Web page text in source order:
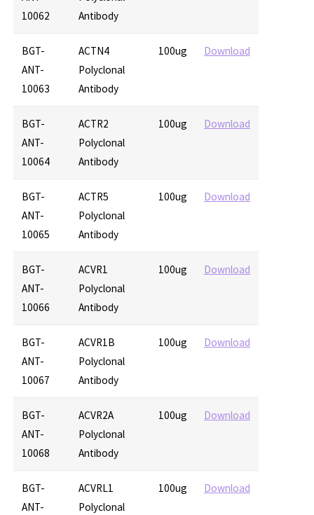
10062
Antibody
BGT-
ANT-
10063
ACTN4
Polyclonal
Antibody
100ug Download
BGT-
ANT-
10064
ACTR2
Polyclonal
Antibody
100ug Download
BGT-
ANT-
10065
ACTR5
Polyclonal
Antibody
100ug Download
BGT-
ANT-
10066
ACVR1
Polyclonal
Antibody
100ug Download
BGT-
ANT-
10067
ACVR1B
Polyclonal
Antibody
100ug Download
BGT-
ANT-
10068
ACVR2A
Polyclonal
Antibody
100ug Download
BGT-
ANT-
ACVRL1
Polyclonal
100ug Download